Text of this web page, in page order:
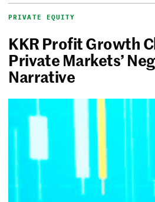
PRIVATE EQUITY
KKR Profit Growth
Private Markets’
Narrative